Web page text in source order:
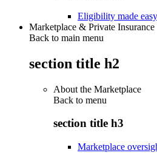
Eligibility made
Marketplace & Private Insurance
Back to main menu
section title h2
About the Marketplace
Back to menu
section title h3
Marketplace